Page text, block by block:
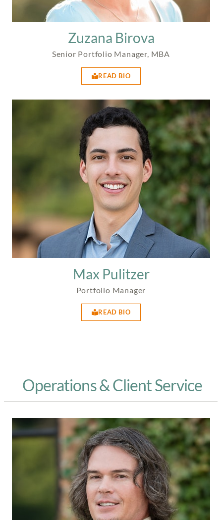
Zuzana Birova
Senior Portfolio Manager, MBA
READ BIO
Max Pulitzer
Portfolio Manager
READ BIO
Operations & Client Service